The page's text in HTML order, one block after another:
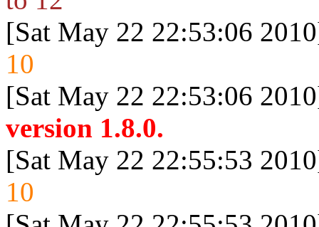
[Sat May 22 22:53:06
10
[Sat May 22 22:53:06
version 1.8.0.
[Sat May 22 22:55:53
10